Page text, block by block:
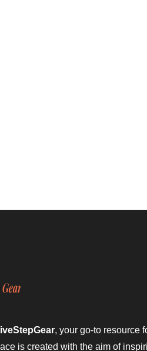
, your go-to resource
is created with the aim of